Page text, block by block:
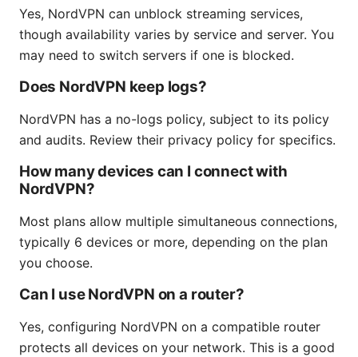
Yes, NordVPN can unblock streaming services,
though availability varies by service and server. You
may need to switch servers if one is blocked.
Does NordVPN keep logs?
NordVPN has a no-logs policy, subject to its policy
and audits. Review their privacy policy for specifics.
How many devices can I connect with
NordVPN?
Most plans allow multiple simultaneous connections,
typically 6 devices or more, depending on the plan
you choose.
Can I use NordVPN on a router?
Yes, configuring NordVPN on a compatible router
protects all devices on your network. This is a good